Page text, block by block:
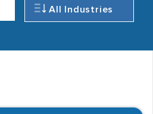
All Industries